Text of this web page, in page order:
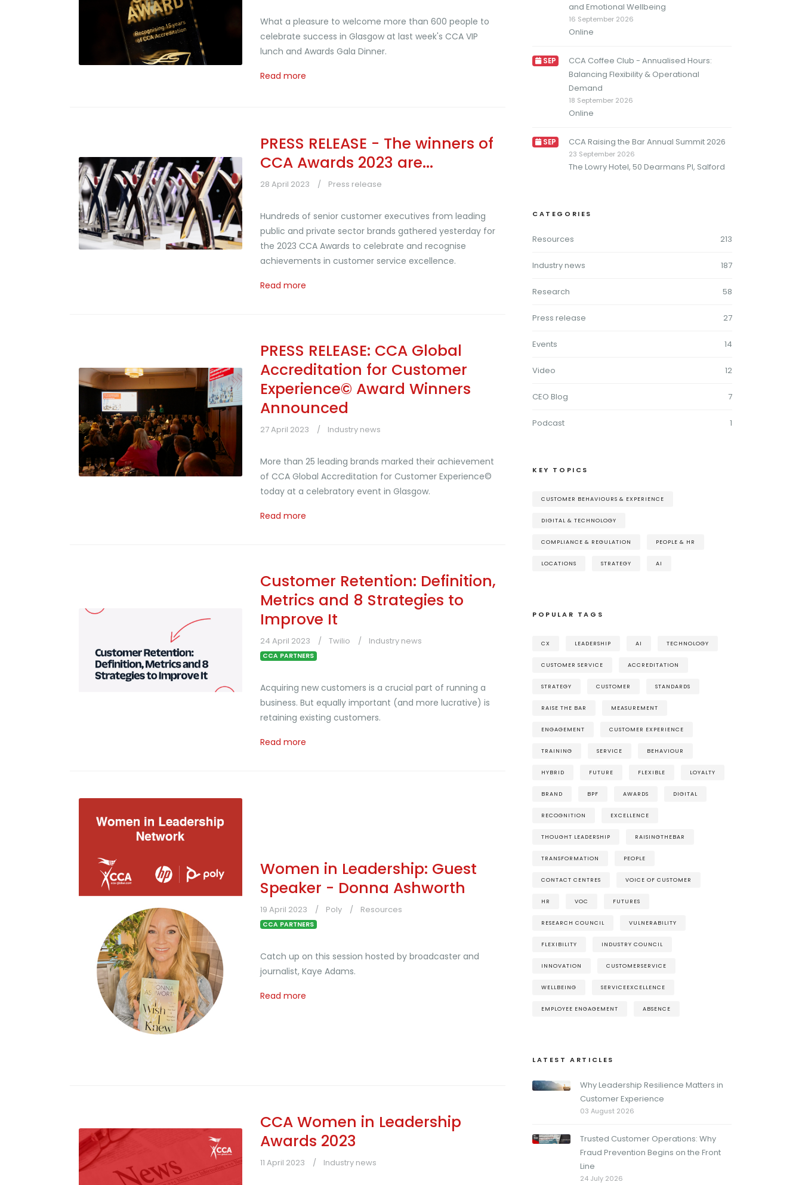
What a pleasure to welcome more than 600 people to
celebrate success in Glasgow at last week's CCA VIP
lunch and Awards Gala Dinner.
Read more
PRESS RELEASE - The winners of
CCA Awards 2023 are...
28 April 2023 Press release
Hundreds of senior customer executives from leading
public and private sector brands gathered yesterday for
the 2023 CCA Awards to celebrate and recognise
achievements in customer service excellence.
Read more
PRESS RELEASE: CCA Global
Accreditation for Customer
Experience© Award Winners
Announced
27 April 2023 Industry news
More than 25 leading brands marked their achievement
of CCA Global Accreditation for Customer Experience©
today at a celebratory event in Glasgow.
Read more
Customer Retention: Definition,
Metrics and 8 Strategies to
Improve It
24 April 2023 Twilio Industry news
CCA PARTNERS
Acquiring new customers is a crucial part of running a
business. But equally important (and more lucrative) is
retaining existing customers.
Read more
Women in Leadership: Guest
Speaker - Donna Ashworth
19 April 2023 Poly Resources
CCA PARTNERS
Catch up on this session hosted by broadcaster and
journalist, Kaye Adams.
Read more
CCA Women in Leadership
Awards 2023
11 April 2023 Industry news
and Emotional Wellbeing
16 September 2026
Online
SEP
CCA Coffee Club - Annualised Hours:
Balancing Flexibility & Operational
Demand
18 September 2026
Online
SEP CCA Raising the Bar Annual Summit 2026
23 September 2026
The Lowry Hotel, 50 Dearmans Pl, Salford
CATEGORIES
Resources 213
Industry news 187
Research 58
Press release 27
Events 14
Video 12
CEO Blog 7
Podcast 1
KEY TOPICS
CUSTOMER BEHAVIOURS & EXPERIENCE
DIGITAL & TECHNOLOGY
COMPLIANCE & REGULATION PEOPLE & HR
LOCATIONS STRATEGY AI
POPULAR TAGS
CX LEADERSHIP AI TECHNOLOGY
CUSTOMER SERVICE ACCREDITATION
STRATEGY CUSTOMER STANDARDS
RAISE THE BAR MEASUREMENT
ENGAGEMENT CUSTOMER EXPERIENCE
TRAINING SERVICE BEHAVIOUR
HYBRID FUTURE FLEXIBLE LOYALTY
BRAND BPF AWARDS DIGITAL
RECOGNITION EXCELLENCE
THOUGHT LEADERSHIP RAISINGTHEBAR
TRANSFORMATION PEOPLE
CONTACT CENTRES VOICE OF CUSTOMER
HR VOC FUTURES
RESEARCH COUNCIL VULNERABILITY
FLEXIBILITY INDUSTRY COUNCIL
INNOVATION CUSTOMERSERVICE
WELLBEING SERVICEEXCELLENCE
EMPLOYEE ENGAGEMENT ABSENCE
LATEST ARTICLES
Why Leadership Resilience Matters in
Customer Experience
03 August 2026
Trusted Customer Operations: Why
Fraud Prevention Begins on the Front
Line
24 July 2026